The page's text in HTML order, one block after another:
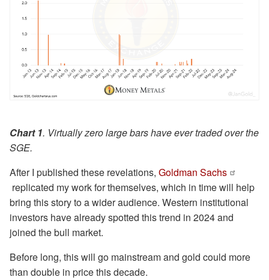
Chart 1. Virtually zero large bars have ever traded over the
SGE.
After I published these revelations, Goldman Sachs
replicated my work for themselves, which in time will help
bring this story to a wider audience. Western institutional
investors have already spotted this trend in 2024 and
joined the bull market.
Before long, this will go mainstream and gold could more
than double in price this decade.